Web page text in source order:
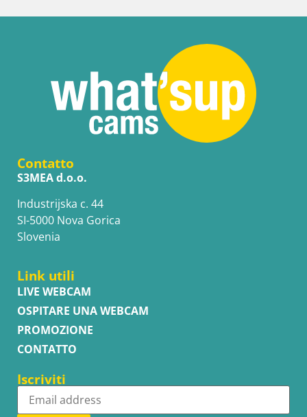
Contatto
S3MEA d.o.o.
Industrijska c. 44
SI-5000 Nova Gorica
Slovenia
Link utili
LIVE WEBCAM
OSPITARE UNA WEBCAM
PROMOZIONE
CONTATTO
Iscriviti